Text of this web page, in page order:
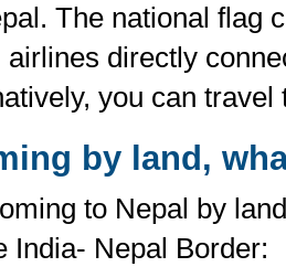
The national flag
airlines directly
you can travel
by land,
to Nepal by
India- Nepal Border: